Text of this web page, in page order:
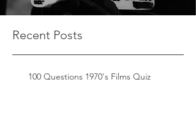
Recent Posts
100 Questions 1970's Films Quiz